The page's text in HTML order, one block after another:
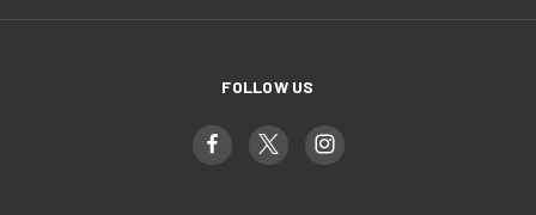
FOLLOW US